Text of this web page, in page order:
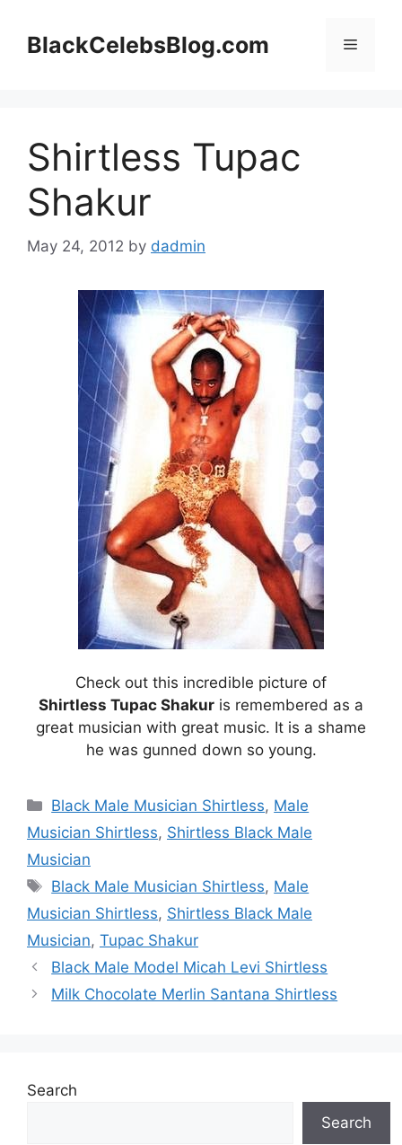
contentBlackCelebsBlog.com Menu
Shirtless Tupac
Shakur
May 24, 2012 by dadmin
Check out this incredible picture of
Shirtless Tupac Shakur is remembered as a
great musician with great music. It is a shame
he was gunned down so young.
Categories
Black Male Musician Shirtless, Male
Musician Shirtless, Shirtless Black Male
Musician
Tags
Black Male Musician Shirtless, Male
Musician Shirtless, Shirtless Black Male
Musician, Tupac Shakur
Black Male Model Micah Levi Shirtless
Milk Chocolate Merlin Santana Shirtless
Search
Search